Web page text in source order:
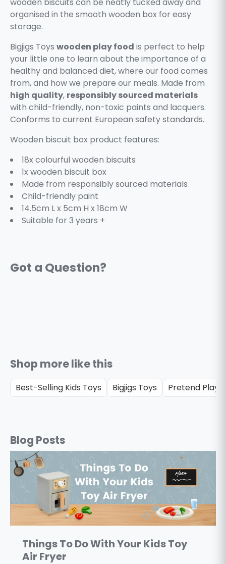
wooden biscuits can be neatly tucked away and
organised in the smooth wooden box for easy
storage.
Bigjigs Toys wooden play food is perfect to help
your little one to learn about the importance of a
healthy and balanced diet, where our food comes
from, and how we prepare our meals. Made from
high quality, responsibly sourced materials
with child-friendly, non-toxic paints and lacquers.
Conforms to current European safety standards.
Wooden biscuit box product features:
18x colourful wooden biscuits
1x wooden biscuit box
Made from responsibly sourced materials
Child-friendly paint
14.5cm L x 5cm H x 18cm W
Suitable for 3 years +
Shop more like this
Best-Selling Kids Toys Bigjigs Toys Pretend Play
Blog Posts
Things To Do With Your Kids Toy
Air Fryer